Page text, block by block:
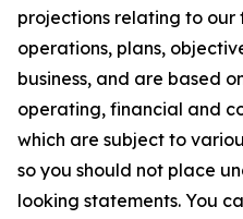
projections relating to our
operations, plans,
business, and are based
operating, financial and
which are subject to
so you should not place
looking statements. You